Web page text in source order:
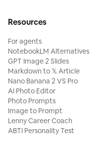
Resources
For agents
NotebookLM Alternatives
GPT Image 2 Slides
Markdown to 𝕏 Article
Nano Banana 2 VS Pro
AI Photo Editor
Photo Prompts
Image to Prompt
Lenny Career Coach
ABTI Personality Test